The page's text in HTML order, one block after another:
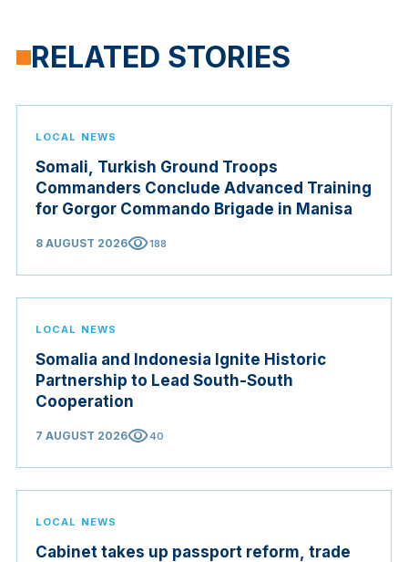
RELATED STORIES
LOCAL NEWS
Somali, Turkish Ground Troops
Commanders Conclude Advanced Training
for Gorgor Commando Brigade in Manisa
8 AUGUST 2026visibility188
LOCAL NEWS
Somalia and Indonesia Ignite Historic
Partnership to Lead South-South
Cooperation
7 AUGUST 2026visibility40
LOCAL NEWS
Cabinet takes up passport reform, trade